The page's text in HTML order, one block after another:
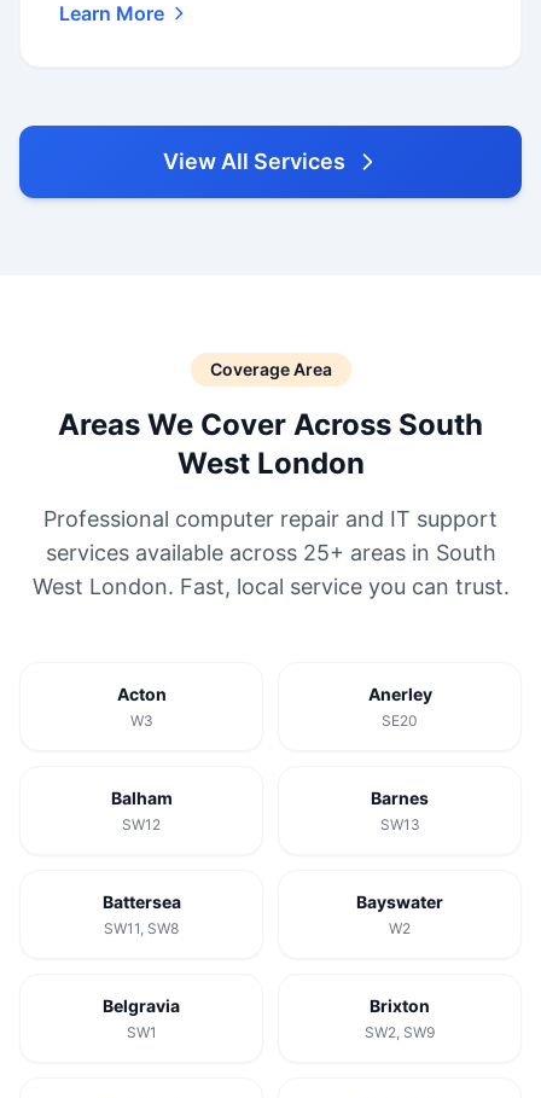
Learn More
View All Services
Coverage Area
Areas We Cover Across South
West London
Professional computer repair and IT support
services available across 25+ areas in South
West London. Fast, local service you can trust.
Acton
W3
Anerley
SE20
Balham
SW12
Barnes
SW13
Battersea
SW11, SW8
Bayswater
W2
Belgravia
SW1
Brixton
SW2, SW9